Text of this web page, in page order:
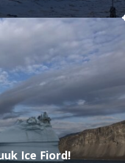
Ice Fiord!